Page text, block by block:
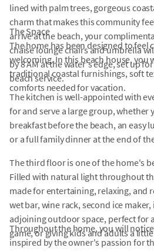
lined with palm trees, gorgeous
charm that makes this community
arrive at the beach, your
chaise lounge chairs and umbrella
by 8 AM at the water's edge, set up
beach service.
The Space
The home has been designed to feel
welcoming. In this beach house, you
traditional coastal furnishings, soft
comforts needed for vacation.
The kitchen is well-appointed with
for and serve a large group, whether
breakfast before the beach, an easy
or a full family dinner at the end of
The third floor is one of the home's
Filled with natural light throughout
made for entertaining, relaxing, and
wet bar, wine rack, second ice
adjoining outdoor space, perfect for
game, or giving kids and adults a
Throughout the home, you will
inspired by the owner's passion for